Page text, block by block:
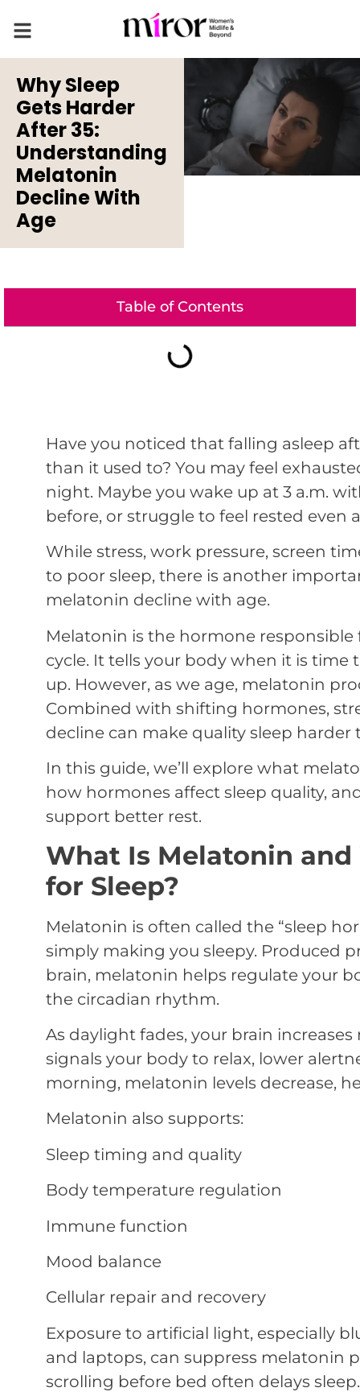
Why Sleep
Gets Harder
After 35:
Understanding
Melatonin
Decline With
Age
Table of Contents
Have you noticed that falling asleep
than it used to? You may feel
night. Maybe you wake up at 3 a.m.
before, or struggle to feel rested even
While stress, work pressure, screen
to poor sleep, there is another
melatonin decline with age.
Melatonin is the hormone
cycle. It tells your body when it is
up. However, as we age, melatonin
Combined with shifting hormones,
decline can make quality sleep harder
In this guide, we’ll explore what
how hormones affect sleep quality,
support better rest.
What Is Melatonin
for Sleep?
Melatonin is often called the “sleep
simply making you sleepy. Produced
brain, melatonin helps regulate your
the circadian rhythm.
As daylight fades, your brain
signals your body to relax, lower
morning, melatonin levels decrease,
Melatonin also supports:
Sleep timing and quality
Body temperature regulation
Immune function
Mood balance
Cellular repair and recovery
Exposure to artificial light, especially
and laptops, can suppress melatonin
scrolling before bed often delays sleep.